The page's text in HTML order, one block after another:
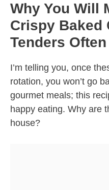
Why You Will
Crispy Baked
Tenders Often
I’m telling you, once
rotation, you won’t go
gourmet meals; this
happy eating. Why are
house?